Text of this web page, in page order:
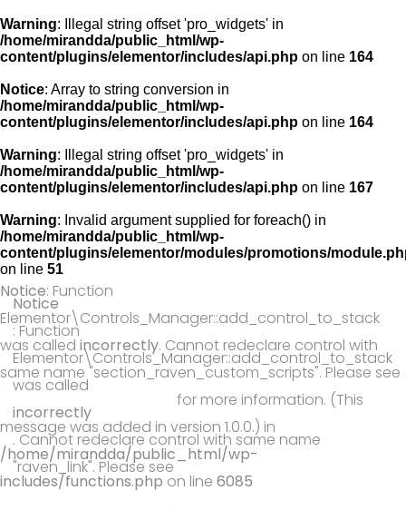
Warning: Illegal string offset 'pro_widgets' in
/home/mirandda/public_html/wp-
content/plugins/elementor/includes/api.php on line 164
Notice: Array to string conversion in
/home/mirandda/public_html/wp-
content/plugins/elementor/includes/api.php on line 164
Warning: Illegal string offset 'pro_widgets' in
/home/mirandda/public_html/wp-
content/plugins/elementor/includes/api.php on line 167
Warning: Invalid argument supplied for foreach() in
/home/mirandda/public_html/wp-
content/plugins/elementor/modules/promotions/
on line 51
Notice
: Function
Elementor\Controls_Manager::add_control_to_stack
was called
incorrectly
. Cannot redeclare control with same name
"raven_link". Please see
Debugging in WordPress
Notice: Function
Elementor\Controls_Manager::add_control_to_stack
was called incorrectly. Cannot redeclare control with
same name "section_raven_custom_scripts". Please see
for more information. (This
message was added in version 1.0.0.) in
/home/mirandda/public_html/wp-
includes/functions.php on line 6085